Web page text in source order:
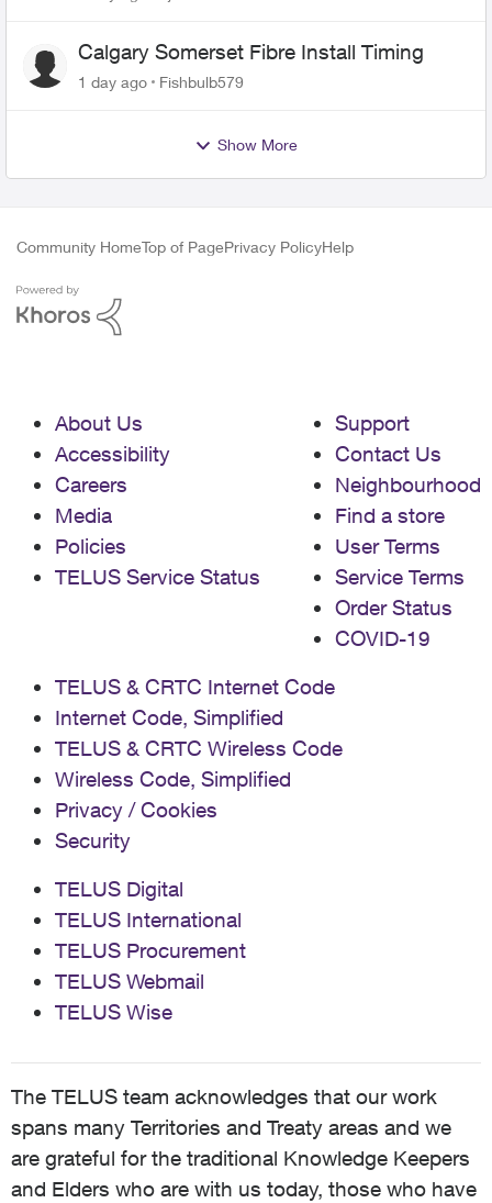
Calgary Somerset Fibre Install Timing
1 day ago Fishbulb579
Show More
Community HomeTop of PagePrivacy PolicyHelp
About Us
Accessibility
Careers
Media
Policies
TELUS Service Status
Support
Contact Us
Neighbourhood
Find a store
User Terms
Service Terms
Order Status
COVID-19
TELUS & CRTC Internet Code
Internet Code, Simplified
TELUS & CRTC Wireless Code
Wireless Code, Simplified
Privacy / Cookies
Security
TELUS Digital
TELUS International
TELUS Procurement
TELUS Webmail
TELUS Wise
The TELUS team acknowledges that our work
spans many Territories and Treaty areas and we
are grateful for the traditional Knowledge Keepers
and Elders who are with us today, those who have